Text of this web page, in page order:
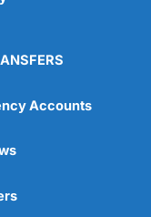
Accounts